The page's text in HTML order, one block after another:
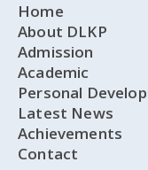
Home
About DLKP
Admission
Academic
Personal
Latest News
Achievements
Contact